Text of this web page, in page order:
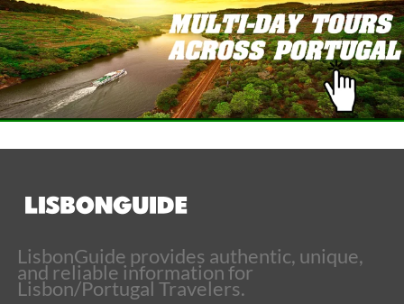
LisbonGuide provides authentic, unique,
and reliable information for
Lisbon/Portugal Travelers.